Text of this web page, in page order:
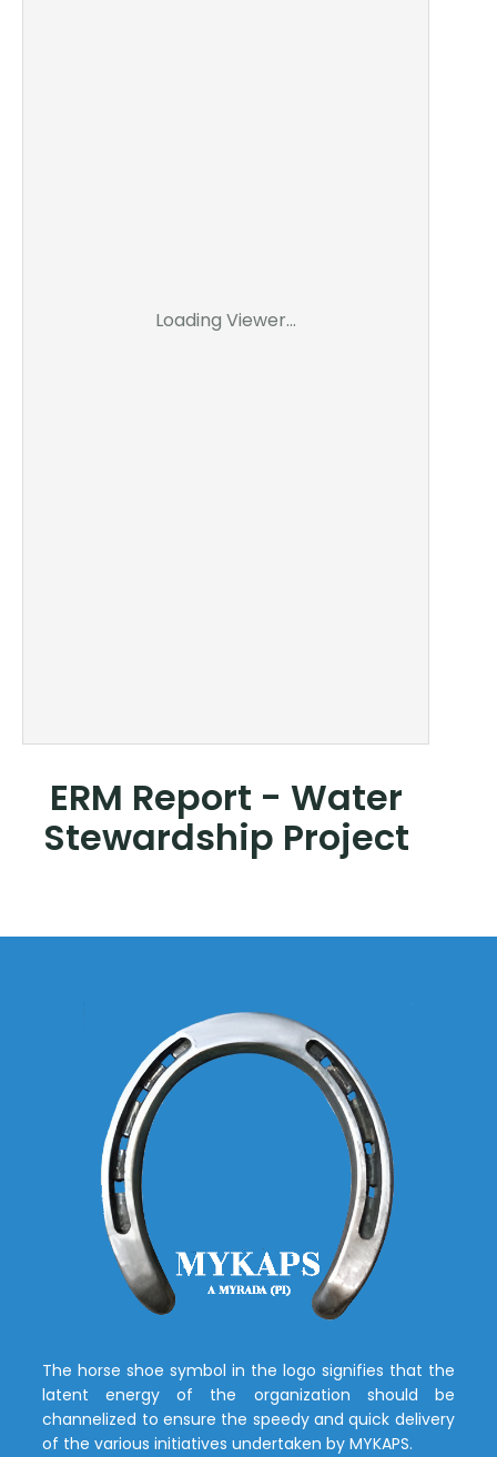
Loading Viewer...
ERM Report - Water
Stewardship Project
The horse shoe symbol in the logo signifies that the
latent energy of the organization should be
channelized to ensure the speedy and quick delivery
of the various initiatives undertaken by MYKAPS.